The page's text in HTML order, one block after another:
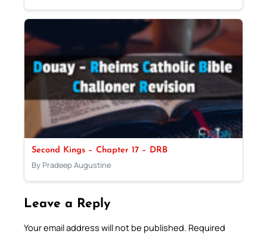
Second Kings – Chapter 17 – DRB
By Pradeep Augustine
Leave a Reply
Your email address will not be published. Required